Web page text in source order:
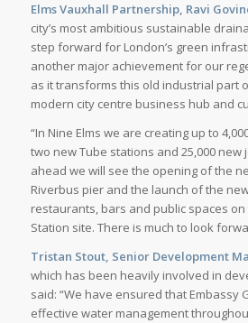
Elms Vauxhall Partnership, Ravi
city’s most ambitious sustainable
step forward for London’s green
another major achievement for our
as it transforms this old industrial part
modern city centre business hub and
“In Nine Elms we are creating up to
two new Tube stations and 25,000 new
ahead we will see the opening of the
Riverbus pier and the launch of the new
restaurants, bars and public spaces
Station site. There is much to look
Tristan Stout, Senior Development
which has been heavily involved in
said: “We have ensured that Embassy
effective water management